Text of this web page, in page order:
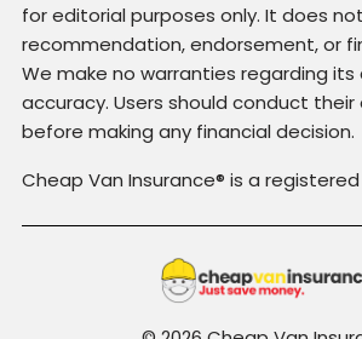
for editorial purposes only. It does
recommendation, endorsement, or
We make no warranties regarding
accuracy. Users should conduct their
before making any financial decision.
Cheap Van Insurance® is a